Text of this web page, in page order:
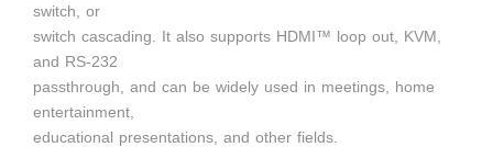
switch, or
switch cascading. It also supports HDMI™ loop out, KVM,
and RS-232
passthrough, and can be widely used in meetings, home
entertainment,
educational presentations, and other fields.